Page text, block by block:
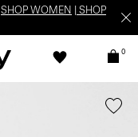
SHOP WOMEN
SHOP
0